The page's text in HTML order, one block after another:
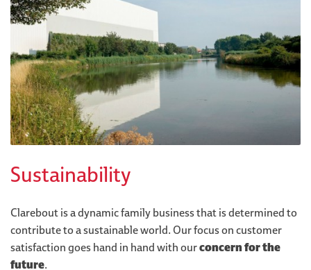
Sustainability
Clarebout is a dynamic family business that is determined to
contribute to a sustainable world. Our focus on customer
satisfaction goes hand in hand with ourconcern for the
future.